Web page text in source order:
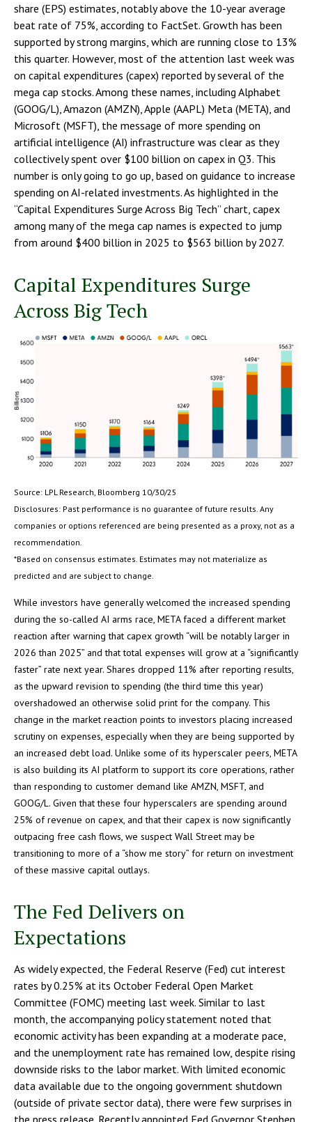
share (EPS) estimates, notably above the 10-year average
beat rate of 75%, according to FactSet. Growth has been
supported by strong margins, which are running close to 13%
this quarter. However, most of the attention last week was
on capital expenditures (capex) reported by several of the
mega cap stocks. Among these names, including Alphabet
(GOOG/L), Amazon (AMZN), Apple (AAPL) Meta (META), and
Microsoft (MSFT), the message of more spending on
artificial intelligence (AI) infrastructure was clear as they
collectively spent over $100 billion on capex in Q3. This
number is only going to go up, based on guidance to increase
spending on AI-related investments. As highlighted in the
“Capital Expenditures Surge Across Big Tech” chart, capex
among many of the mega cap names is expected to jump
from around $400 billion in 2025 to $563 billion by 2027.
Capital Expenditures Surge
Across Big Tech
Source: LPL Research, Bloomberg 10/30/25
Disclosures: Past performance is no guarantee of future results. Any
companies or options referenced are being presented as a proxy, not as a
recommendation.
*Based on consensus estimates. Estimates may not materialize as
predicted and are subject to change.
While investors have generally welcomed the increased spending
during the so-called AI arms race, META faced a different market
reaction after warning that capex growth “will be notably larger in
2026 than 2025” and that total expenses will grow at a “significantly
faster” rate next year. Shares dropped 11% after reporting results,
as the upward revision to spending (the third time this year)
overshadowed an otherwise solid print for the company. This
change in the market reaction points to investors placing increased
scrutiny on expenses, especially when they are being supported by
an increased debt load. Unlike some of its hyperscaler peers, META
is also building its AI platform to support its core operations, rather
than responding to customer demand like AMZN, MSFT, and
GOOG/L. Given that these four hyperscalers are spending around
25% of revenue on capex, and that their capex is now significantly
outpacing free cash flows, we suspect Wall Street may be
transitioning to more of a “show me story” for return on investment
of these massive capital outlays.
The Fed Delivers on
Expectations
As widely expected, the Federal Reserve (Fed) cut interest
rates by 0.25% at its October Federal Open Market
Committee (FOMC) meeting last week. Similar to last
month, the accompanying policy statement noted that
economic activity has been expanding at a moderate pace,
and the unemployment rate has remained low, despite rising
downside risks to the labor market. With limited economic
data available due to the ongoing government shutdown
(outside of private sector data), there were few surprises in
the press release. Recently appointed Fed Governor Stephen